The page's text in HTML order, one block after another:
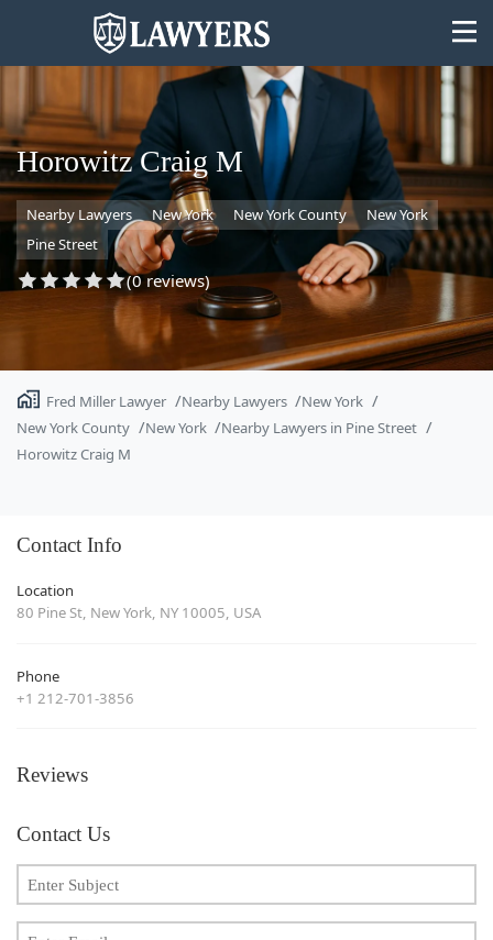
State
Search
Horowitz Craig M
Nearby Lawyers New York New York County
New York
Pine Street
(0 reviews)
Fred Miller Lawyer Nearby Lawyers
New York
New York County
New York
Nearby Lawyers in Pine Street
Horowitz Craig M
Contact Info
Location
80 Pine St, New York, NY 10005, USA
Phone
+1 212-701-3856
Reviews
Contact Us